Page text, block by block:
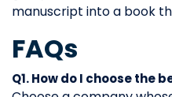
manuscript into a book
FAQs
Q1. How do I choose the